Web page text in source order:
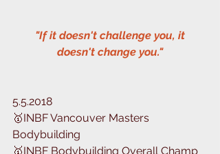
doesn't change you."
5.5.2018
🥇INBF Vancouver Masters
Bodybuilding
🥇INBF Bodybuilding Overall Champ